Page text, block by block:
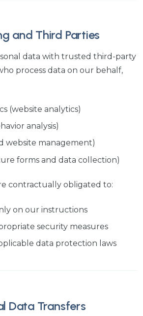
and Third Parties
data with trusted third-party
process data on our behalf,
(website analytics)
analysis)
website management)
forms and data collection)
contractually obligated to:
on our instructions
security measures
data protection laws
Data Transfers